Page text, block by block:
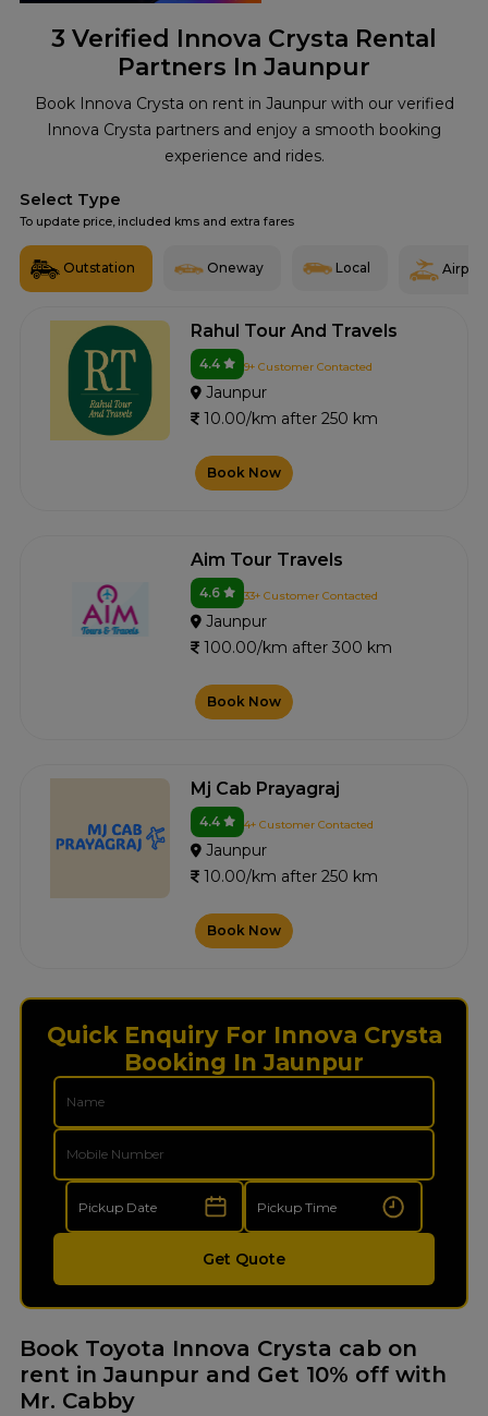
3 Verified Innova Crysta Rental
Partners In Jaunpur
Book Innova Crysta on rent in Jaunpur with our verified
Innova Crysta partners and enjoy a smooth booking
experience and rides.
Select Type
To update price, included kms and extra fares
Outstation Oneway Local Airport
Rahul Tour And Travels
4.4 9+ Customer Contacted
Jaunpur
10.00/km after 250 km
Book Now
Aim Tour Travels
4.6 33+ Customer Contacted
Jaunpur
100.00/km after 300 km
Book Now
Mj Cab Prayagraj
4.4 4+ Customer Contacted
Jaunpur
10.00/km after 250 km
Book Now
Quick Enquiry For Innova Crysta
Booking In Jaunpur
Get Quote
Book Toyota Innova Crysta cab on
rent in Jaunpur and Get 10% off with
Mr. Cabby